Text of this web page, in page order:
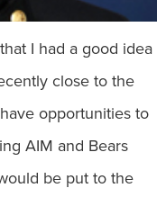
I had a good idea
close to the
opportunities to
AIM and Bears
be put to the